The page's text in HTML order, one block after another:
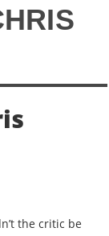
the critic be